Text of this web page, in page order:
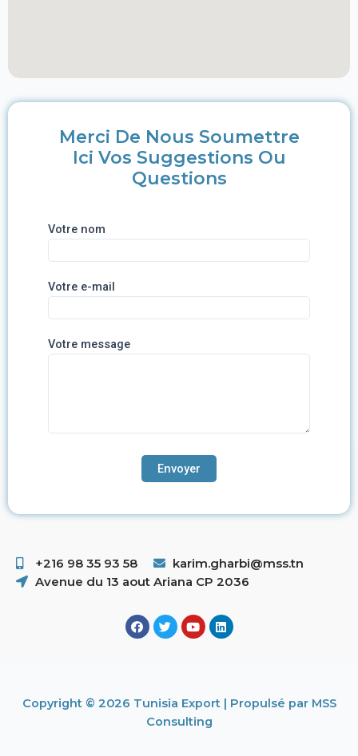
Merci De Nous Soumettre
Ici Vos Suggestions Ou
Questions
Votre nom
Votre e-mail
Votre message
+216 98 35 93 58 ​
karim.gharbi@mss.tn
Avenue du 13 aout Ariana CP 2036
Copyright © 2026 Tunisia Export | Propulsé par MSS
Consulting